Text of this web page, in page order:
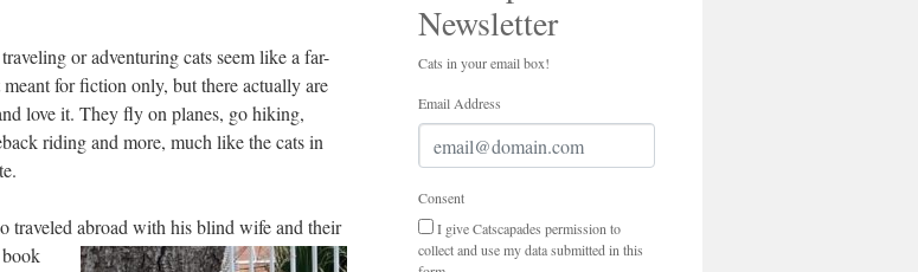
or adventuring cats seem like a far-
meant for fiction only, but there actually are
love it. They fly on planes, go hiking,
riding and more, much like the cats in
traveled abroad with his blind wifeand their
Newsletter
Cats in your email box!
Email Address
Consent
I give Catscapades permission to
collect and use my data submitted in this